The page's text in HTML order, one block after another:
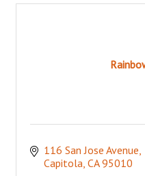
116 San Jose Avenue
Capitola CA 95010